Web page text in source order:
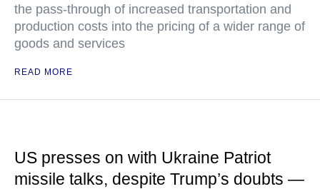
the pass-through of increased transportation and
production costs into the pricing of a wider range of
goods and services
READ MORE
US presses on with Ukraine Patriot
missile talks, despite Trump’s doubts —